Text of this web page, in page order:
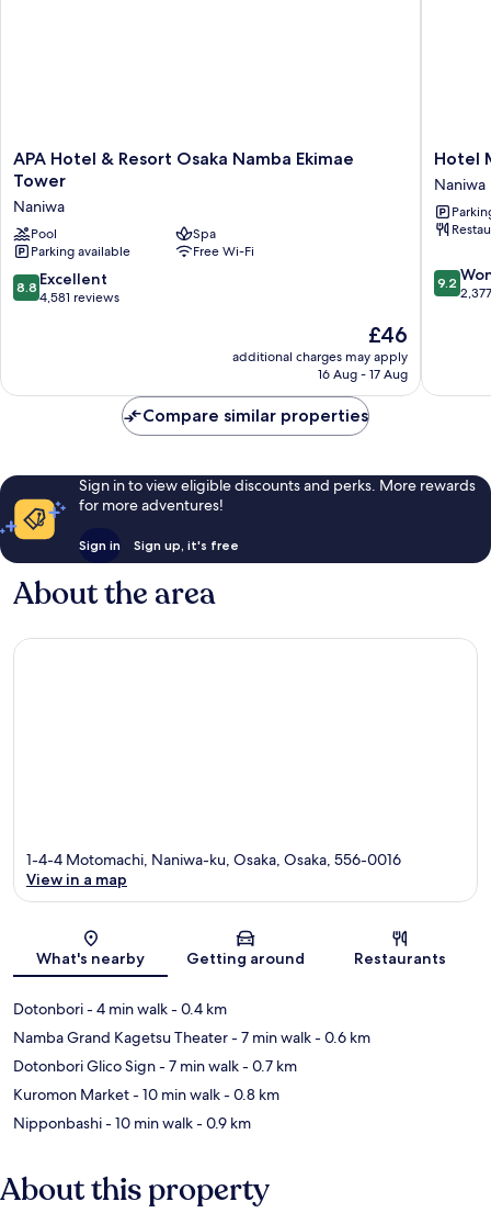
APA
Hotel
Resort
Osaka
Namba
Ekimae
Tower
APA Hotel & Resort Osaka Namba Ekimae
Tower
Naniwa
Pool
Spa
Parking available
Free Wi-Fi
8.8
out
reviews
8.8 Excellent
4,581 reviews
The
price
is
£46
additional charges may apply
16 Aug - 17 Aug
Hotel
Osaka
Naniwa
Hotel
Naniwa
9.2
out
reviews
9.2
Compare similar properties
Sign in to view eligible discounts and perks. More rewards
for more adventures!
Sign in Sign up, it's free
About the area
Map
1-4-4 Motomachi, Naniwa-ku, Osaka, Osaka, 556-0016
View in a map
What's nearby Getting around Restaurants
Dotonbori- 4 min walk- 0.4 km
Namba Grand Kagetsu Theater- 7 min walk- 0.6 km
Dotonbori Glico Sign- 7 min walk- 0.7 km
Kuromon Market- 10 min walk- 0.8 km
Nipponbashi- 10 min walk- 0.9 km
About this property